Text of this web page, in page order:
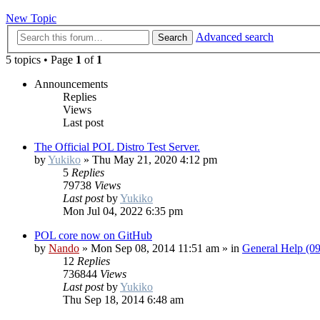
New Topic
Search
Advanced search
5 topics • Page 1 of 1
Announcements
Replies
Views
Last post
The Official POL Distro Test Server.
byYukiko » Thu May 21, 2020 4:12 pm
5 Replies
79738 Views
Last postbyYukiko
Mon Jul 04, 2022 6:35 pm
POL core now on GitHub
by Nando » Mon Sep 08, 2014 11:51 am » in General Help
12 Replies
736844 Views
Last postbyYukiko
Thu Sep 18, 2014 6:48 am